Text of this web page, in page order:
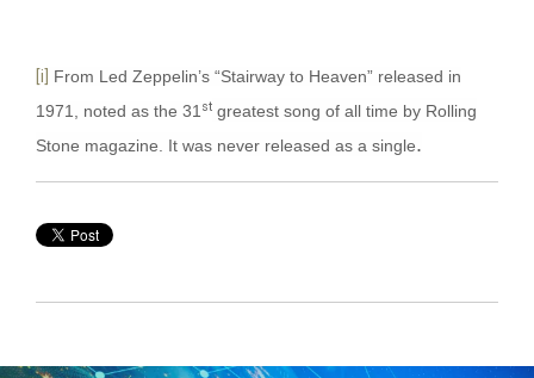
[i]
From Led Zeppelin’s “Stairway to Heaven” released in
1971, noted as the 31 st greatest song of all time by Rolling
Stone magazine. It was never released as a single.